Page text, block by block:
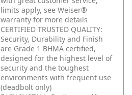
limits apply, see Weiser®
warranty for more details
CERTIFIED TRUSTED QUALITY:
Security, Durability and Finish
are Grade 1 BHMA certified,
designed for the highest level of
security and the toughest
environments with frequent use
(deadbolt only)